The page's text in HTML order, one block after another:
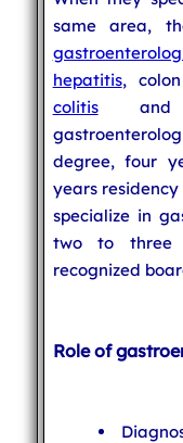
same area,
hepatitis,
colitis
degree, four
years
specialize in
two to three
recognized
Role of